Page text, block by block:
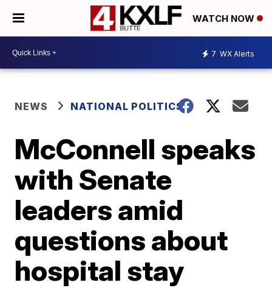
WATCH NOW
7 WX Alerts
NEWS NATIONAL POLITICS
McConnell speaks
with Senate
leaders amid
questions about
hospital stay